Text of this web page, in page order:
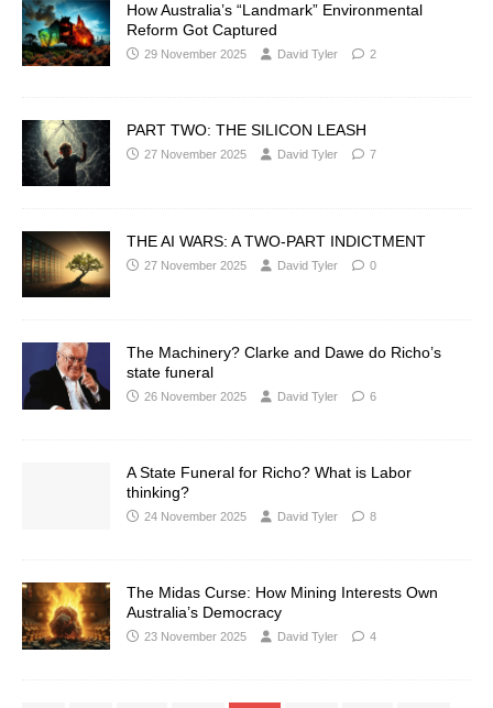
How Australia’s “Landmark” Environmental
Reform Got Captured
29 November 2025 David Tyler 2
PART TWO: THE SILICON LEASH
27 November 2025 David Tyler 7
THE AI WARS: A TWO-PART INDICTMENT
27 November 2025 David Tyler 0
The Machinery? Clarke and Dawe do Richo’s
state funeral
26 November 2025 David Tyler 6
A State Funeral for Richo? What is Labor
thinking?
24 November 2025 David Tyler 8
The Midas Curse: How Mining Interests Own
Australia’s Democracy
23 November 2025 David Tyler 4